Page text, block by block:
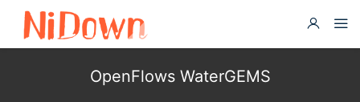
OpenFlows WaterGEMS